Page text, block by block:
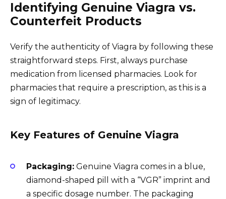
Identifying Genuine Viagra vs.
Counterfeit Products
Verify the authenticity of Viagra by following these
straightforward steps. First, always purchase
medication from licensed pharmacies. Look for
pharmacies that require a prescription, as this is a
sign of legitimacy.
Key Features of Genuine Viagra
Packaging: Genuine Viagra comes in a blue,
diamond-shaped pill with a “VGR” imprint and
a specific dosage number. The packaging